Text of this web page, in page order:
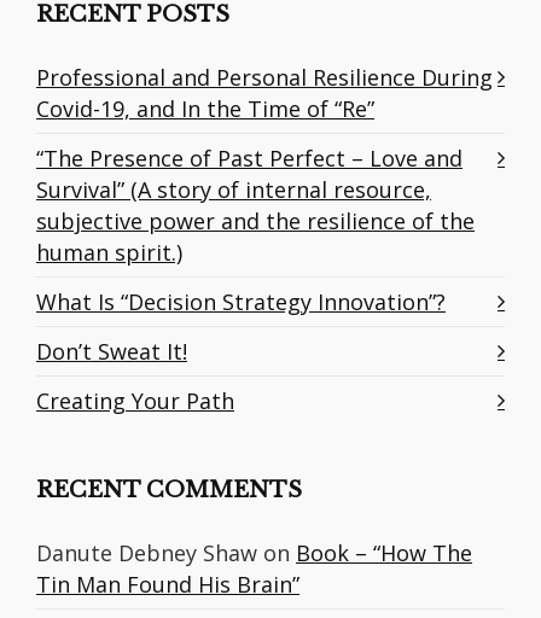
RECENT POSTS
Professional and Personal Resilience During
Covid-19, and In the Time of “Re”
“The Presence of Past Perfect – Love and
Survival” (A story of internal resource,
subjective power and the resilience of the
human spirit.)
What Is “Decision Strategy Innovation”?
Don’t Sweat It!
Creating Your Path
RECENT COMMENTS
Danute Debney Shaw on Book – “How The
Tin Man Found His Brain”